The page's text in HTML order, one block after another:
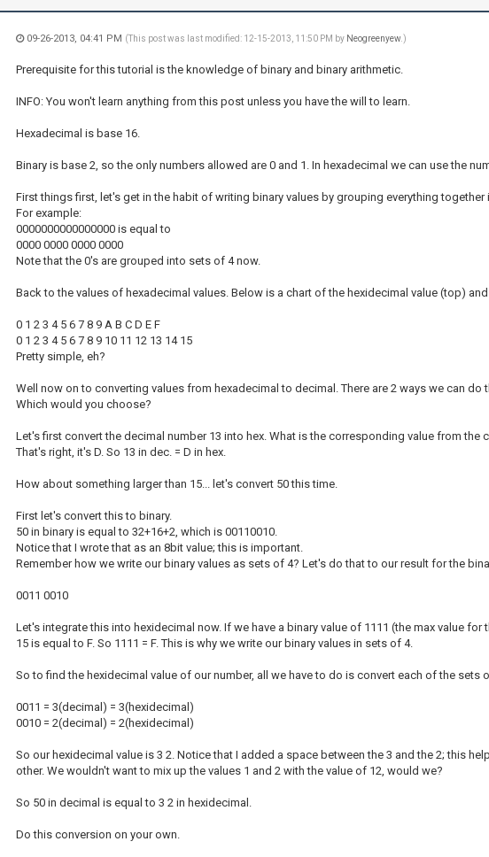
09-26-2013, 04:41 PM (This post was last modified: 12-15-2013, 11:50 PM by Neogreenyew.)
Prerequisite for this tutorial is the knowledge of binary and binary arithmetic.
INFO: You won't learn anything from this post unless you have the will to learn.
Hexadecimal is base 16.
Binary is base 2, so the only numbers allowed are 0 and 1. In hexadecimal we can use the
First things first, let's get in the habit of writing binary values by grouping everything together
For example:
0000000000000000 is equal to
0000 0000 0000 0000
Note that the 0's are grouped into sets of 4 now.
Back to the values of hexadecimal values. Below is a chart of the hexidecimal value (top)
0 1 2 3 4 5 6 7 8 9 A B C D E F
0 1 2 3 4 5 6 7 8 9 10 11 12 13 14 15
Pretty simple, eh?
Well now on to converting values from hexadecimal to decimal. There are 2 ways we can do
Which would you choose?
Let's first convert the decimal number 13 into hex. What is the corresponding value from the
That's right, it's D. So 13 in dec. = D in hex.
How about something larger than 15... let's convert 50 this time.
First let's convert this to binary.
50 in binary is equal to 32+16+2, which is 00110010.
Notice that I wrote that as an 8bit value; this is important.
Remember how we write our binary values as sets of 4? Let's do that to our result for the
0011 0010
Let's integrate this into hexidecimal now. If we have a binary value of 1111 (the max value
15 is equal to F. So 1111 = F. This is why we write our binary values in sets of 4.
So to find the hexidecimal value of our number, all we have to do is convert each of the sets
0011 = 3(decimal) = 3(hexidecimal)
0010 = 2(decimal) = 2(hexidecimal)
So our hexidecimal value is 3 2. Notice that I added a space between the 3 and the 2; this
other. We wouldn't want to mix up the values 1 and 2 with the value of 12, would we?
So 50 in decimal is equal to 3 2 in hexidecimal.
Do this conversion on your own.